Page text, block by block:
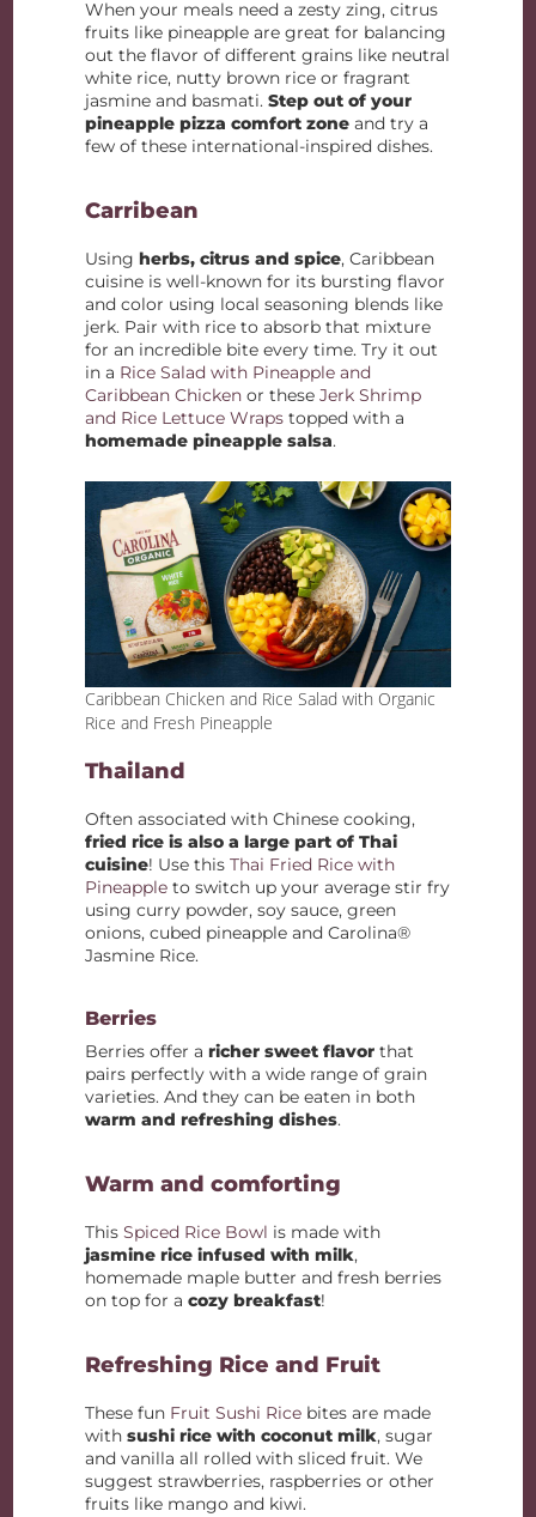
When your meals need a zesty zing, citrus
fruits like pineapple are great for balancing
out the flavor of different grains like neutral
white rice, nutty brown rice or fragrant
jasmine and basmati.Step out of your
pineapple pizza comfort zone and try a
few of these international-inspired dishes.
Carribean
Usingherbs, citrus and spice, Caribbean
cuisine is well-known for its bursting flavor
and color using local seasoning blends like
jerk. Pair with rice to absorb that mixture
for an incredible bite every time. Try it out
in a Rice Salad with Pineapple and
Caribbean Chicken or theseJerk Shrimp
and Rice Lettuce Wraps topped with a
homemade pineapple salsa.
Caribbean Chicken and Rice Salad with Organic
Rice and Fresh Pineapple
Thailand
Often associated with Chinese cooking,
fried rice is also a large part of Thai
cuisine! Use thisThai Fried Rice with
Pineapple to switch up your average stir fry
using curry powder, soy sauce, green
onions, cubed pineapple and Carolina®
Jasmine Rice.
Berries
Berries offer aricher sweet flavor that
pairs perfectly with a wide range of grain
varieties. And they can be eaten in both
warm and refreshing dishes.
Warm and comforting
ThisSpiced Rice Bowl is made with
jasmine rice infused with milk,
homemade maple butter and fresh berries
on top for acozy breakfast!
Refreshing Rice and Fruit
These fun Fruit Sushi Rice bites are made
withsushi rice with coconut milk, sugar
and vanilla all rolled with sliced fruit. We
suggest strawberries, raspberries or other
fruits like mango and kiwi.